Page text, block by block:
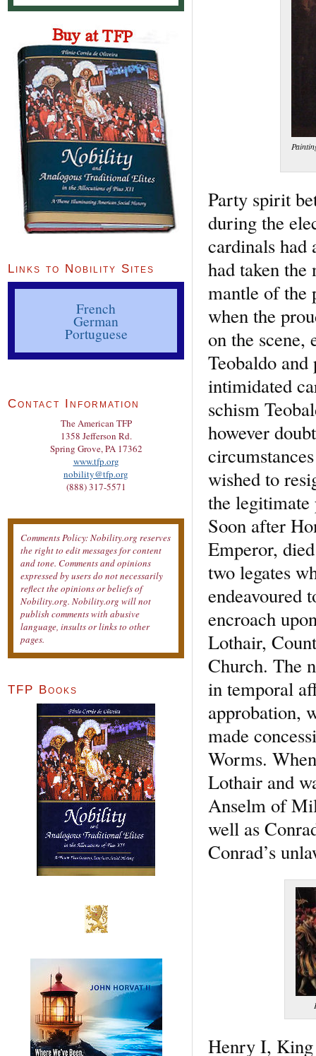
Party spirit
during the
cardinals had
had taken
mantle of the
when the
on the scene,
Teobaldo
intimidated
schism
however
wished to
the legitimate
Soon after
Emperor,
two legates
endeavoured
encroach
Lothair,
Church. The
in temporal
approbation,
made
Worms.
Lothair and
Anselm of
well as
Conrad’s
Henry I, King
Links to Nobility Sites
French
German
Portuguese
Contact Information
The American TFP
1358 Jefferson Rd.
Spring Grove, PA 17362
www.tfp.org
nobility@tfp.org
(888) 317-5571
Comments Policy: Nobility.org reserves
the right to edit messages for content
and tone. Comments and opinions
expressed by users do not necessarily
reflect the opinions or beliefs of
Nobility.org. Nobility.org will not
publish comments with abusive
language, insults or links to other
pages.
TFP Books